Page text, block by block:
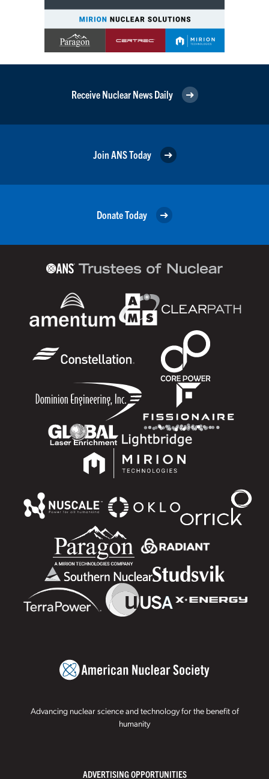
Receive Nuclear News Daily
Join ANS Today
Donate Today
Advancing nuclear science and technology for the benefit of
humanity
ADVERTISING OPPORTUNITIES